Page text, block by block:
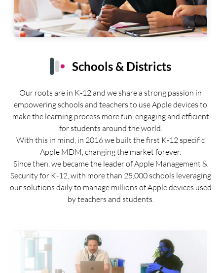
Schools & Districts
Our roots are in K‑12 and we share a strong passion in
empowering schools and teachers to use Apple devices to
make the learning process more fun, engaging and efficient
for students around the world.
With this in mind, in 2016 we built the first K‑12 specific
Apple MDM, changing the market forever.
Since then, we became the leader of Apple Management &
Security for K-12, with more than 25,000 schools leveraging
our solutions daily to manage millions of Apple devices used
by teachers and students.